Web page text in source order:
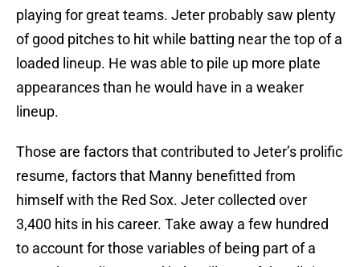
playing for great teams. Jeter probably saw plenty
of good pitches to hit while batting near the top of a
loaded lineup. He was able to pile up more plate
appearances than he would have in a weaker
lineup.
Those are factors that contributed to Jeter’s prolific
resume, factors that Manny benefitted from
himself with the Red Sox. Jeter collected over
3,400 hits in his career. Take away a few hundred
to account for those variables of being part of a